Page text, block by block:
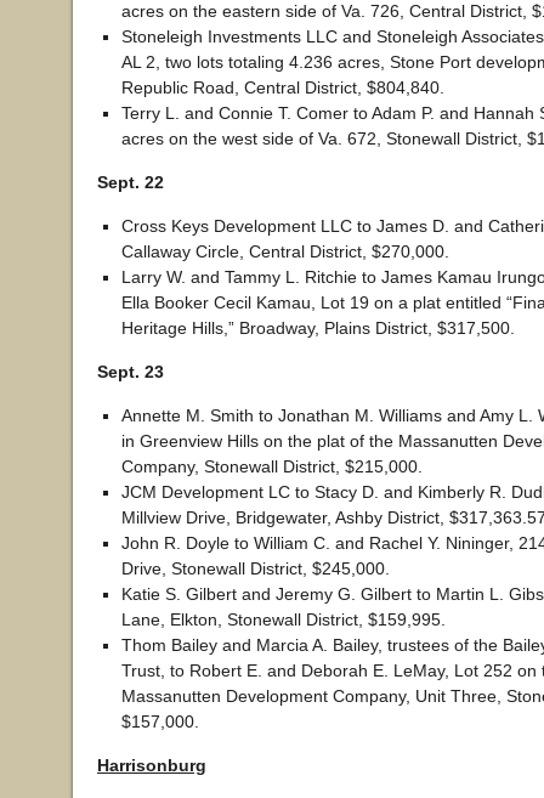
acres on the eastern side of Va. 726, Central District,
Stoneleigh Investments LLC and Stoneleigh
AL 2, two lots totaling 4.236 acres, Stone Port
Republic Road, Central District, $804,840.
Terry L. and Connie T. Comer to Adam P. and Hannah
acres on the west side of Va. 672, Stonewall District,
Sept. 22
Cross Keys Development LLC to James D. and
Callaway Circle, Central District, $270,000.
Larry W. and Tammy L. Ritchie to James Kamau
Ella Booker Cecil Kamau, Lot 19 on a plat entitled
Heritage Hills,” Broadway, Plains District, $317,500.
Sept. 23
Annette M. Smith to Jonathan M. Williams and Amy L.
in Greenview Hills on the plat of the Massanutten
Company, Stonewall District, $215,000.
JCM Development LC to Stacy D. and Kimberly R.
Millview Drive, Bridgewater, Ashby District,
John R. Doyle to William C. and Rachel Y. Nininger,
Drive, Stonewall District, $245,000.
Katie S. Gilbert and Jeremy G. Gilbert to Martin L.
Lane, Elkton, Stonewall District, $159,995.
Thom Bailey and Marcia A. Bailey, trustees of the
Trust, to Robert E. and Deborah E. LeMay, Lot 252 on
Massanutten Development Company, Unit Three,
$157,000.
Harrisonburg